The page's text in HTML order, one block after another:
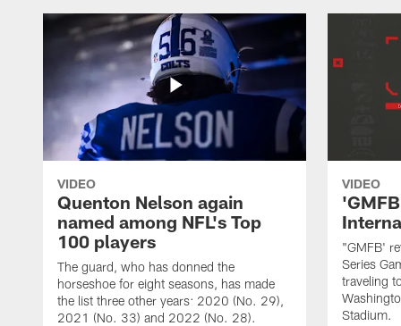
VIDEO
Quenton Nelson again
named among NFL's Top
100 players
The guard, who has donned the
horseshoe for eight seasons, has made
the list three other years: 2020 (No. 29),
2021 (No. 33) and 2022 (No. 28).
VIDEO
"GMFB'
Series
traveling
Stadium.